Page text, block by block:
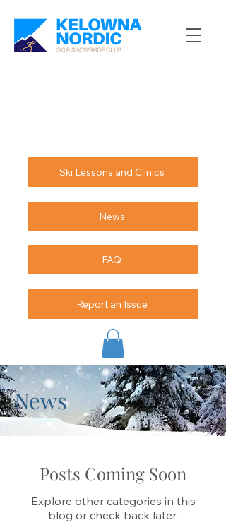
Ski Lessons and Clinics
News
FAQ
Report an Issue
News
Posts Coming Soon
Explore other categories in this
blog or check back later.